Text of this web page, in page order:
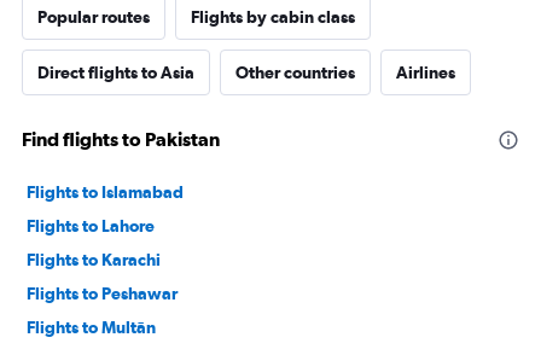
Popular routes Flights by cabin class
Direct flights to Asia Other countries Airlines
Find flights to Pakistan
Flights to Islamabad
Flights to Lahore
Flights to Karachi
Flights to Peshawar
Flights to Multān